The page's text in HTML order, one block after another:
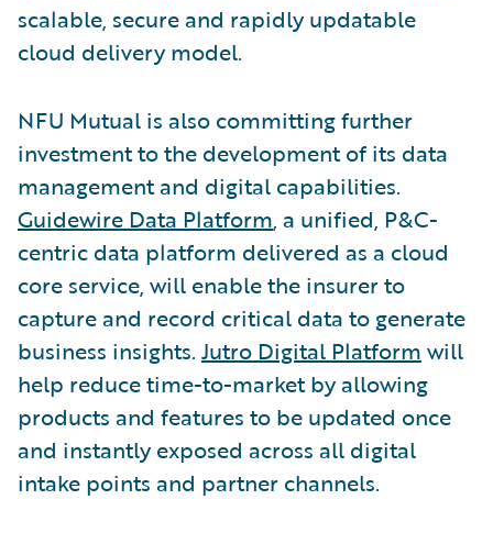
scalable, secure and rapidly updatable
cloud delivery model.
NFU Mutual is also committing further
investment to the development of its data
management and digital capabilities.
Guidewire Data Platform, a unified, P&C-
centric data platform delivered as a cloud
core service, will enable the insurer to
capture and record critical data to generate
business insights. Jutro Digital Platform will
help reduce time-to-market by allowing
products and features to be updated once
and instantly exposed across all digital
intake points and partner channels.